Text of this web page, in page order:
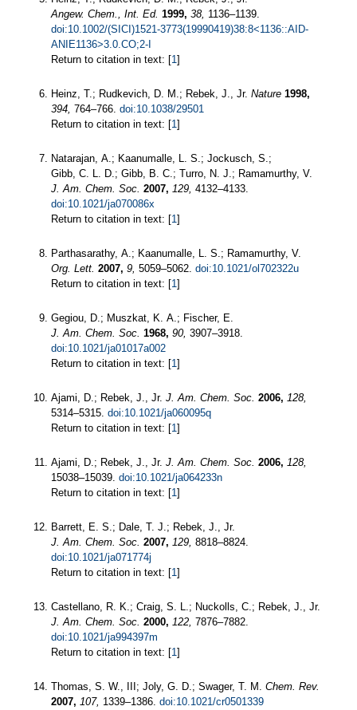
Angew. Chem., Int. Ed. 1999, 38, 1136–1139.
doi:10.1002/(SICI)1521-3773(19990419)38:8<1136::AID-
ANIE1136>3.0.CO;2-I
Return to citation in text: [1]
Heinz, T.; Rudkevich, D. M.; Rebek, J., Jr. Nature 1998,
394, 764–766. doi:10.1038/29501
Return to citation in text: [1]
Natarajan, A.; Kaanumalle, L. S.; Jockusch, S.;
Gibb, C. L. D.; Gibb, B. C.; Turro, N. J.; Ramamurthy, V.
J. Am. Chem. Soc. 2007, 129, 4132–4133.
doi:10.1021/ja070086x
Return to citation in text: [1]
Parthasarathy, A.; Kaanumalle, L. S.; Ramamurthy, V.
Org. Lett. 2007, 9, 5059–5062. doi:10.1021/ol702322u
Return to citation in text: [1]
Gegiou, D.; Muszkat, K. A.; Fischer, E.
J. Am. Chem. Soc. 1968, 90, 3907–3918.
doi:10.1021/ja01017a002
Return to citation in text: [1]
Ajami, D.; Rebek, J., Jr. J. Am. Chem. Soc. 2006, 128,
5314–5315. doi:10.1021/ja060095q
Return to citation in text: [1]
Ajami, D.; Rebek, J., Jr. J. Am. Chem. Soc. 2006, 128,
15038–15039. doi:10.1021/ja064233n
Return to citation in text: [1]
Barrett, E. S.; Dale, T. J.; Rebek, J., Jr.
J. Am. Chem. Soc. 2007, 129, 8818–8824.
doi:10.1021/ja071774j
Return to citation in text: [1]
Castellano, R. K.; Craig, S. L.; Nuckolls, C.; Rebek, J., Jr.
J. Am. Chem. Soc. 2000, 122, 7876–7882.
doi:10.1021/ja994397m
Return to citation in text: [1]
Thomas, S. W., III; Joly, G. D.; Swager, T. M. Chem. Rev.
2007, 107, 1339–1386. doi:10.1021/cr0501339